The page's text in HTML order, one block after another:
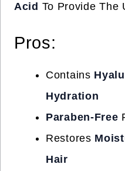
Acid To Provide The
Pros:
Contains
Hydration
Paraben-Free
Restores
Hair